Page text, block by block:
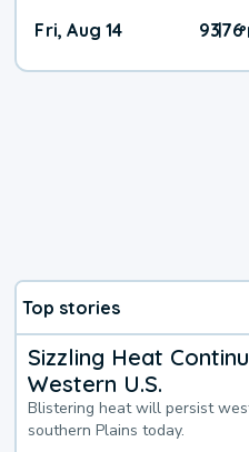
Fri, Aug 14 93|76°
Top stories
Sizzling Heat
Western U.S.
Blistering heat will persist
southern Plains today.